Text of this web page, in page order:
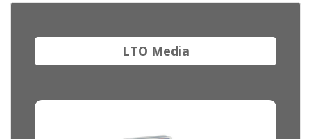
LTO Media